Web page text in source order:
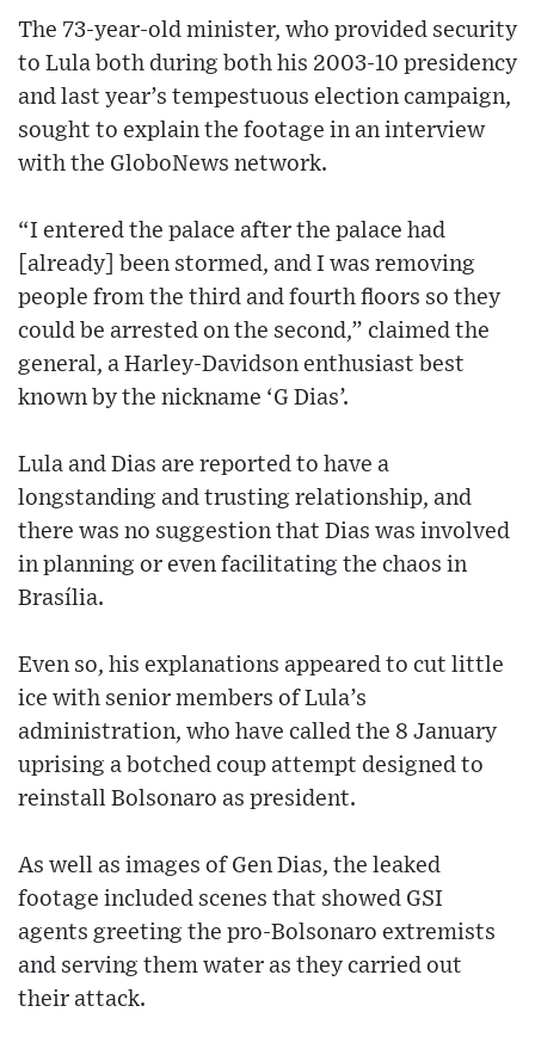
The 73-year-old minister, who provided security
to Lula both during both his 2003-10 presidency
and last year’s tempestuous election campaign,
sought to explain the footage in an interview
with the GloboNews network.
“I entered the palace after the palace had
[already] been stormed, and I was removing
people from the third and fourth floors so they
could be arrested on the second,” claimed the
general, a Harley-Davidson enthusiast best
known by the nickname ‘G Dias’.
Lula and Dias are reported to have a
longstanding and trusting relationship, and
there was no suggestion that Dias was involved
in planning or even facilitating the chaos in
Brasília.
Even so, his explanations appeared to cut little
ice with senior members of Lula’s
administration, who have called the 8 January
uprising a botched coup attempt designed to
reinstall Bolsonaro as president.
As well as images of Gen Dias, the leaked
footage included scenes that showed GSI
agents greeting the pro-Bolsonaro extremists
and serving them water as they carried out
their attack.